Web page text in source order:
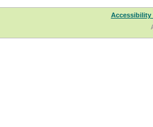
Accessibility